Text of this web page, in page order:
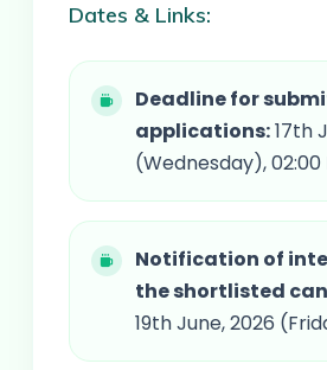
Dates & Links:
Deadline for
applications:17th
(Wednesday), 02:00
Notification of
the shortlisted
19th June, 2026